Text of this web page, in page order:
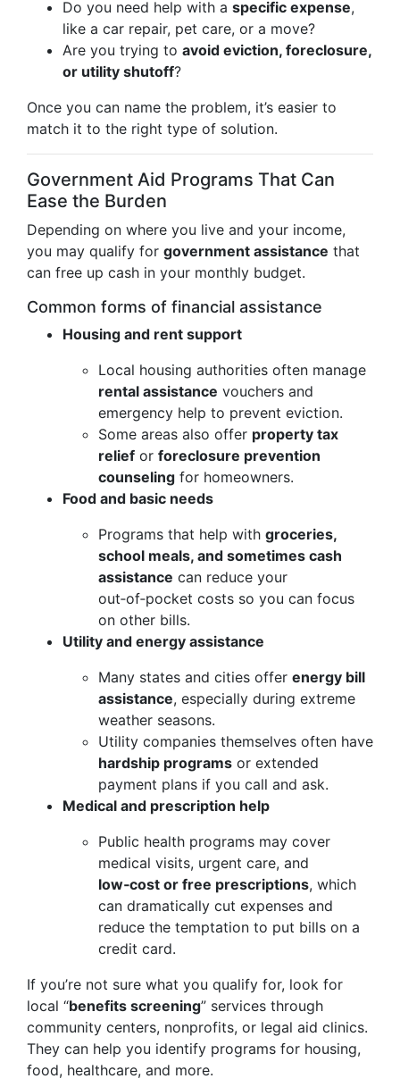
Do you need help with a specific expense,
like a car repair, pet care, or a move?
Are you trying to avoid eviction, foreclosure,
or utility shutoff?
Once you can name the problem, it’s easier to
match it to the right type of solution.
Government Aid Programs That Can
Ease the Burden
Depending on where you live and your income,
you may qualify for government assistance that
can free up cash in your monthly budget.
Common forms of financial assistance
Housing and rent support
Local housing authorities often manage
rental assistance vouchers and
emergency help to prevent eviction.
Some areas also offer property tax
relief or foreclosure prevention
counseling for homeowners.
Food and basic needs
Programs that help with groceries,
school meals, and sometimes cash
assistance can reduce your
out‑of‑pocket costs so you can focus
on other bills.
Utility and energy assistance
Many states and cities offer energy bill
assistance, especially during extreme
weather seasons.
Utility companies themselves often have
hardship programs or extended
payment plans if you call and ask.
Medical and prescription help
Public health programs may cover
medical visits, urgent care, and
low‑cost or free prescriptions, which
can dramatically cut expenses and
reduce the temptation to put bills on a
credit card.
If you’re not sure what you qualify for, look for
local “benefits screening” services through
community centers, nonprofits, or legal aid clinics.
They can help you identify programs for housing,
food, healthcare, and more.